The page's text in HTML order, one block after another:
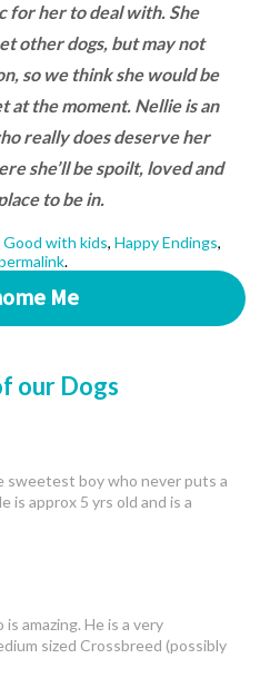
for her to deal with. She
other dogs, but may not
so we think she would be
at the moment. Nellie is an
really does deserve her
she’ll be spoilt, loved and
to be in.
Good with kids, Happy Endings,
.
Me
our Dogs
sweetest boy who never puts a
is approx 5 yrs old and is a
is amazing. He is a very
sized Crossbreed (possibly